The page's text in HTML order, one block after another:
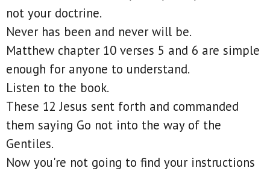
not your doctrine.
Never has been and never will be.
Matthew chapter 10 verses 5 and 6 are simple
enough for anyone to understand.
Listen to the book.
These 12 Jesus sent forth and commanded
them saying Go not into the way of the
Gentiles.
Now you're not going to find your instructions